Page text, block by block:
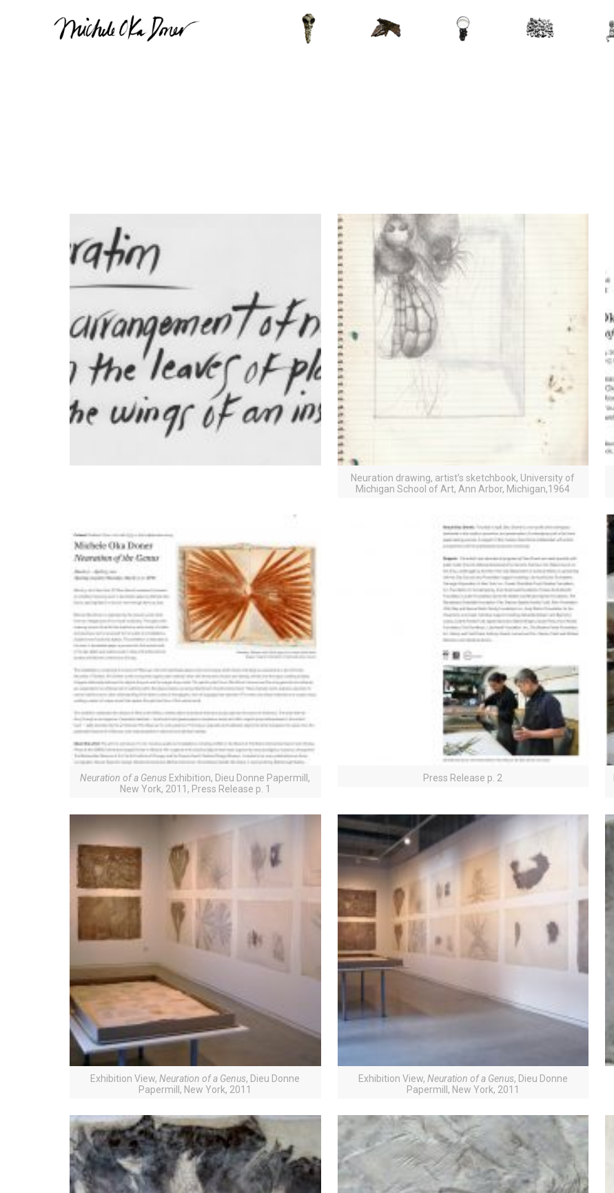
Neuration drawing, artist’s sketchbook, University of
Michigan School of Art, Ann Arbor, Michigan,1964
Neuration of a Genus Exhibition, Dieu Donne Papermill,
New York, 2011, Press Release p. 1
Press Release p. 2
Exhibition View,Neuration of a Genus, Dieu Donne
Papermill, New York, 2011
Exhibition View, Neuration of a Genus, Dieu Donne
Papermill, New York, 2011